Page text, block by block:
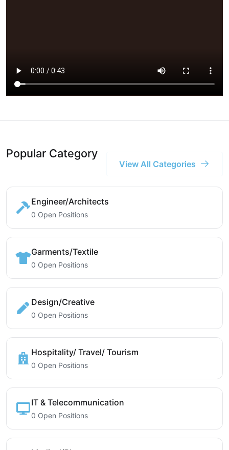
Popular Category
View All Categories
Engineer/Architects
0 Open Positions
Garments/Textile
0 Open Positions
Design/Creative
0 Open Positions
Hospitality/ Travel/ Tourism
0 Open Positions
IT & Telecommunication
0 Open Positions